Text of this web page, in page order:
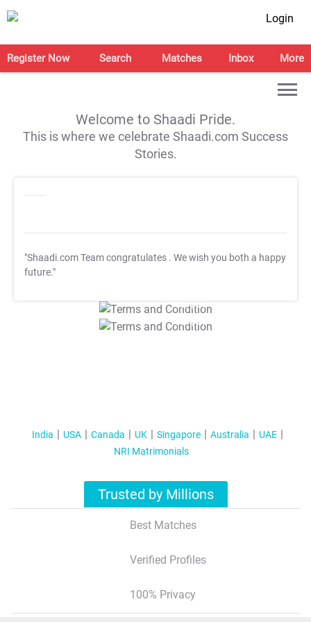
Login
Register Now Search Matches Inbox More
Welcome to Shaadi Pride.
This is where we celebrate Shaadi.com Success
Stories.
"Shaadi.com Team congratulates . We wish you both a happy
future."
T&C Apply
T&C Apply
India USA Canada UK Singapore Australia
UAE
NRI Matrimonials
Trusted by Millions
Best Matches
Verified Profiles
100% Privacy